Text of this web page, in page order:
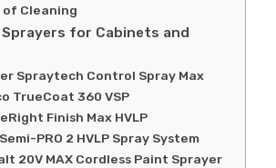
of Cleaning
for Cabinets and
Spraytech Control Spray Max
TrueCoat 360 VSP
Finish Max HVLP
PRO 2 HVLP Spray System
20V MAX Cordless Paint Sprayer